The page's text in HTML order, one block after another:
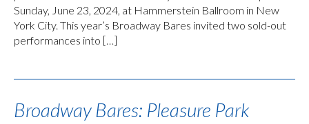
Sunday, June 23, 2024, at Hammerstein Ballroom in New
York City. This year’s Broadway Bares invited two sold-out
performances into […]
Broadway Bares: Pleasure Park